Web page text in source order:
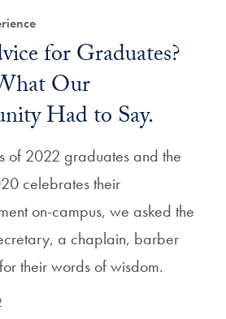
for Graduates?
Our
Had to Say.
of 2022 graduates and the
celebrates their
on-campus, we asked the
a chaplain, barber
their words of wisdom.